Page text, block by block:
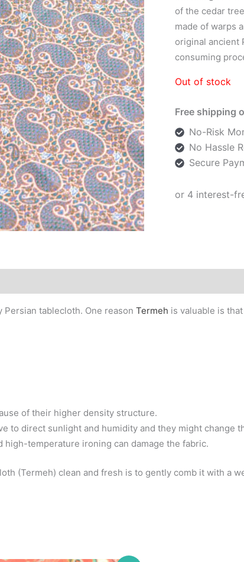
of the cedar
made of warps
original ancient
consuming
Out of stock
Free shipping
No-Risk
No Hassle
Secure
tablecloth. One reason Termeh is valuable is
of their higher density structure.
to direct sunlight and humidity and they might change
temperature ironing can damage the fabric.
(Termeh) clean and fresh is to gently comb it with a